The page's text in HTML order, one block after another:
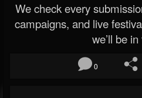
We check every
campaigns, and live
we’ll be
0